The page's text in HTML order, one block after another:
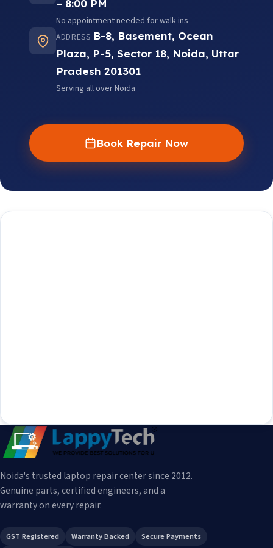
– 8:00 PM
No appointment needed for walk-ins
ADDRESS B-8, Basement, Ocean
Plaza, P-5, Sector 18, Noida, Uttar
Pradesh 201301
Serving all over Noida
Book Repair Now
Noida's trusted laptop repair center since 2012.
Genuine parts, certified engineers, and a
warranty on every repair.
GST Registered Warranty Backed
Secure Payments